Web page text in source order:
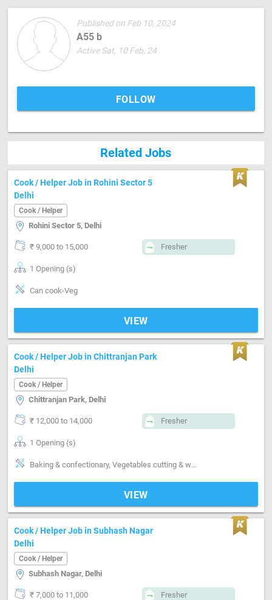
Published on Feb 10, 2024
A55 b
Active Sat, 10 Feb, 24
FOLLOW
Related Jobs
Cook / Helper Job in Rohini Sector 5
Delhi
Cook / Helper
Rohini Sector 5, Delhi
₹ 9,000 to 15,000 Fresher
1 Opening (s)
Can cook-Veg
VIEW
Cook / Helper Job in Chittranjan Park
Delhi
Cook / Helper
Chittranjan Park, Delhi
₹ 12,000 to 14,000 Fresher
1 Opening (s)
Baking & confectionary, Vegetables cutting & washing, Non-veg cleaning & washing, Kitchen cleaning, Utensils cleaning
VIEW
Cook / Helper Job in Subhash Nagar
Delhi
Cook / Helper
Subhash Nagar, Delhi
₹ 7,000 to 11,000 Fresher